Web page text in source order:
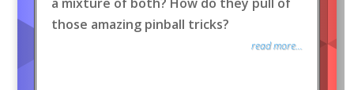
those amazing pinball tricks?
read more...